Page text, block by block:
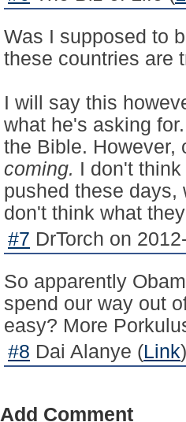
Was I supposed to
these countries are
I will say this
what he's asking
the Bible.
coming. I don't
pushed these days,
don't think what
#7 DrTorch on
So apparently
spend our way out
easy? More
#8 Dai Alanye (Link
Add Comment